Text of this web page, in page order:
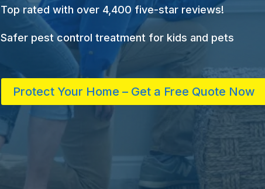
Top rated with over 4,400 five-star reviews!
Safer pest control treatment for kids and pets
Protect Your Home – Get a Free Quote Now